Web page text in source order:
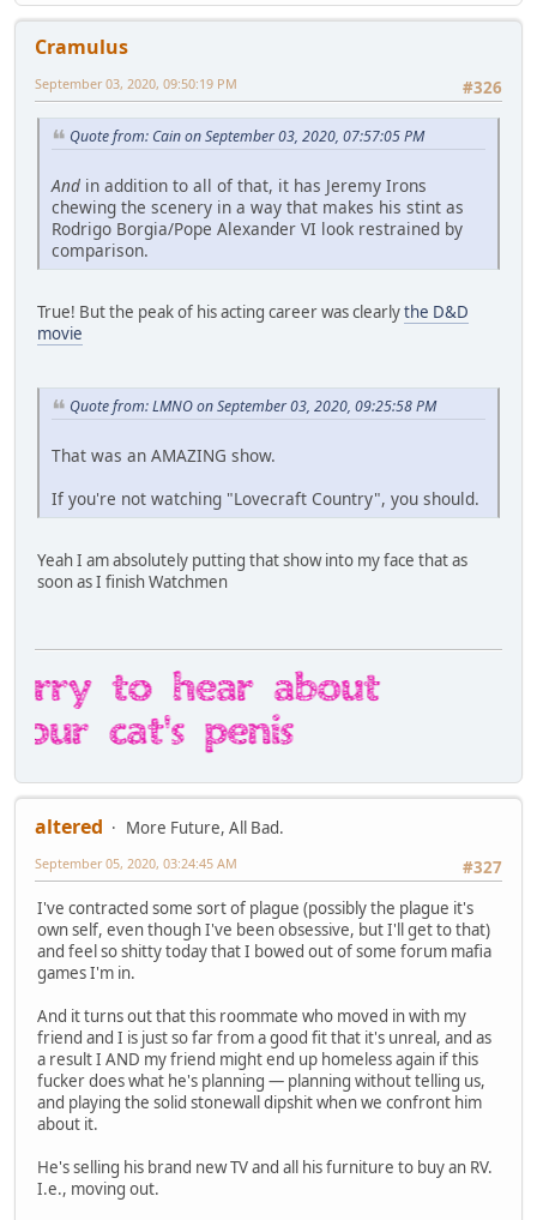
Cramulus
#326
September 03, 2020, 09:50:19 PM
Quote from: Cain on September 03, 2020, 07:57:05 PM
And in addition to all of that, it has Jeremy Irons
chewing the scenery in a way that makes his stint as
Rodrigo Borgia/Pope Alexander VI look restrained by
comparison.
True! But the peak of his acting career was clearlythe D&D
movie
Quote from: LMNO on September 03, 2020, 09:25:58 PM
That was an AMAZING show.
If you're not watching "Lovecraft Country", you should.
Yeah I am absolutely putting that show into my face that as
soon as I finish Watchmen
altered
More Future, All Bad.
#327
September 05, 2020, 03:24:45 AM
I've contracted some sort of plague (possibly the plague it's
own self, even though I've been obsessive, but I'll get to that)
and feel so shitty today that I bowed out of some forum mafia
games I'm in.
And it turns out that this roommate who moved in with my
friend and I is just so far from a good fit that it's unreal, and as
a result I AND my friend might end up homeless again if this
fucker does what he's planning — planning without telling us,
and playing the solid stonewall dipshit when we confront him
about it.
He's selling his brand new TV and all his furniture to buy an RV.
I.e., moving out.